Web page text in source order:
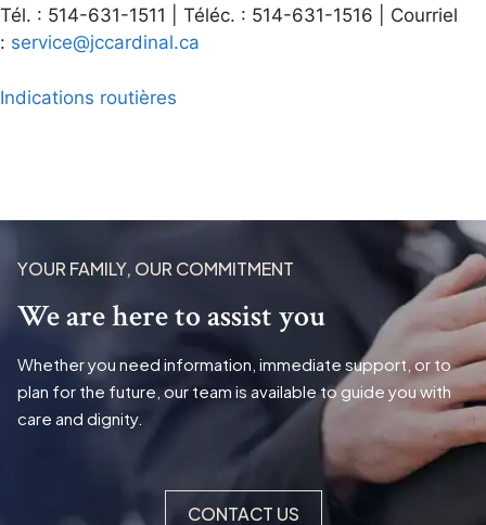
Tél. : 514-631-1511 | Téléc. : 514-631-1516 | Courriel
: service@jccardinal.ca
Indications routières
YOUR FAMILY, OUR COMMITMENT
We are here to assist you
Whether you need information, immediate support, or to
plan for the future, our team is available to guide you with
care and dignity.
CONTACT US